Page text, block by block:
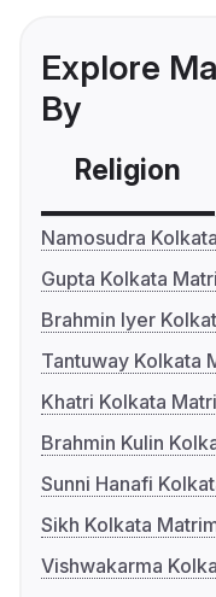
Explore
By
Religion
Namosudra
Gupta Kolkata
Brahmin Iyer
Tantuway Kolkata
Khatri Kolkata
Brahmin Kulin
Sunni Hanafi
Sikh Kolkata
Vishwakarma